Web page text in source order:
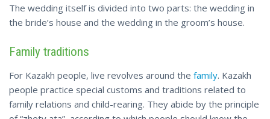
The wedding itself is divided into two parts: the wedding in
the bride’s house and the wedding in the groom’s house.
Family traditions
For Kazakh people, live revolves around the family. Kazakh
people practice special customs and traditions related to
family relations and child-rearing. They abide by the principle